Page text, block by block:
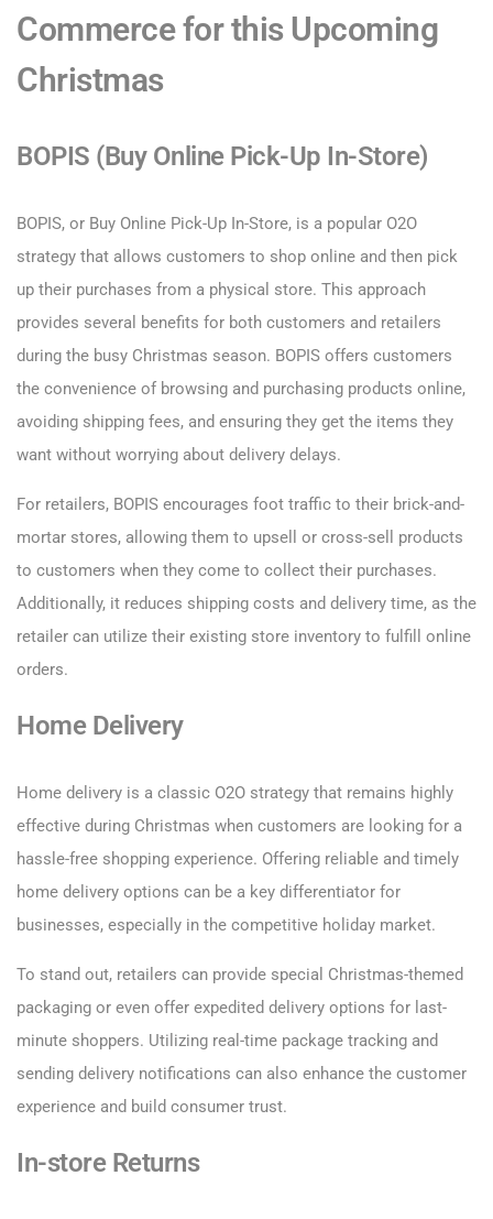
Commerce for this Upcoming
Christmas
BOPIS (Buy Online Pick-Up In-Store)
BOPIS, or Buy Online Pick-Up In-Store, is a popular O2O
strategy that allows customers to shop online and then pick
up their purchases from a physical store. This approach
provides several benefits for both customers and retailers
during the busy Christmas season. BOPIS offers customers
the convenience of browsing and purchasing products online,
avoiding shipping fees, and ensuring they get the items they
want without worrying about delivery delays.
For retailers, BOPIS encourages foot traffic to their brick-and-
mortar stores, allowing them to upsell or cross-sell products
to customers when they come to collect their purchases.
Additionally, it reduces shipping costs and delivery time, as the
retailer can utilize their existing store inventory to fulfill online
orders.
Home Delivery
Home delivery is a classic O2O strategy that remains highly
effective during Christmas when customers are looking for a
hassle-free shopping experience. Offering reliable and timely
home delivery options can be a key differentiator for
businesses, especially in the competitive holiday market.
To stand out, retailers can provide special Christmas-themed
packaging or even offer expedited delivery options for last-
minute shoppers. Utilizing real-time package tracking and
sending delivery notifications can also enhance the customer
experience and build consumer trust.
In-store Returns